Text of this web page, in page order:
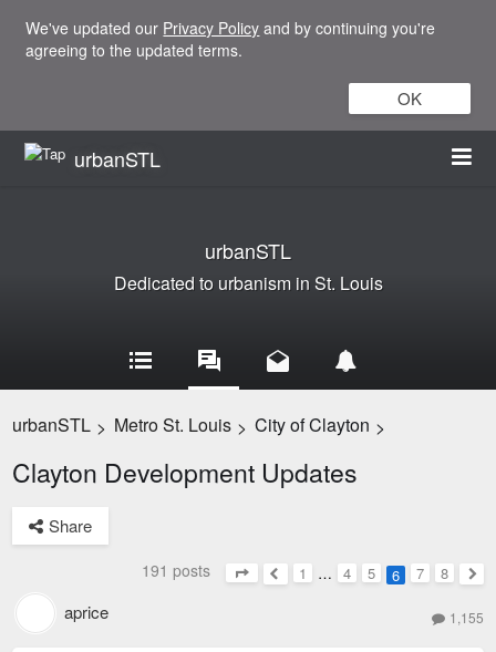
We've updated our Privacy Policy and by continuing you're
agreeing to the updated terms.
OK
urbanSTL
urbanSTL
Dedicated to urbanism in St. Louis
urbanSTL > Metro St. Louis > City of Clayton >
Clayton Development Updates
Share
191 posts
Page6of8
Previous
1 … 4 5 6 7
8
aprice 1,155